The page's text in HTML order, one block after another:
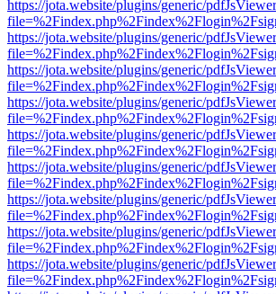
https://jota.website/plugins/generic/
https://jota.website/plugins/generic/
https://jota.website/plugins/generic/
https://jota.website/plugins/generic/
https://jota.website/plugins/generic/
https://jota.website/plugins/generic/
https://jota.website/plugins/generic/
https://jota.website/plugins/generic/
https://jota.website/plugins/generic/